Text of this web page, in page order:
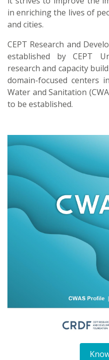
in enriching the lives of
and cities.
CEPT Research and
established by CEPT
research and capacity
domain-focused centers
Water and Sanitation
to be established.